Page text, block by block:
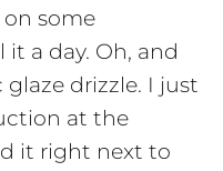
on some
a day. Oh, and
drizzle. I just
at the
it right next to